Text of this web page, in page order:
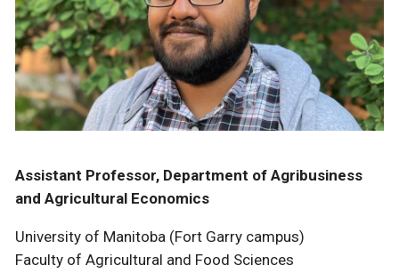
Assistant Professor, Department of Agribusiness
and Agricultural Economics
University of Manitoba (Fort Garry campus)
Faculty of Agricultural and Food Sciences